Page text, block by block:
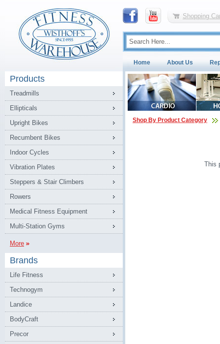
Shopping
Home About Us
Products
Treadmills
Ellipticals
Upright Bikes
Recumbent Bikes
Indoor Cycles
Vibration Plates
Steppers & Stair Climbers
Rowers
Medical Fitness Equipment
Multi-Station Gyms
More
Brands
Life Fitness
Technogym
Landice
BodyCraft
Precor
Shop By Product Category
This